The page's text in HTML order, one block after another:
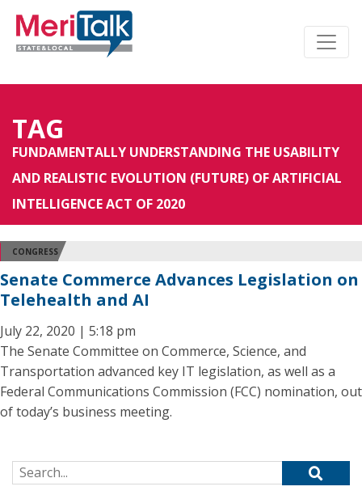
TAG
FUNDAMENTALLY UNDERSTANDING THE USABILITY
AND REALISTIC EVOLUTION (FUTURE) OF ARTIFICIAL
INTELLIGENCE ACT OF 2020
CONGRESS
Senate Commerce Advances Legislation on
Telehealth and AI
July 22, 2020 | 5:18 pm
The Senate Committee on Commerce, Science, and
Transportation advanced key IT legislation, as well as a
Federal Communications Commission (FCC) nomination, out
of today’s business meeting.
Search for: